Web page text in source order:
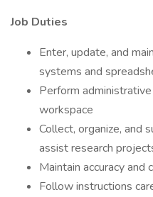
Job Duties
Enter, update, and
systems and
Perform
workspace
Collect, organize, and
assist research
Maintain accuracy and
Follow instructions